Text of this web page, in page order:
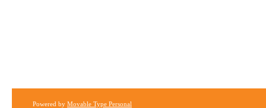
Powered by Movable Type Personal